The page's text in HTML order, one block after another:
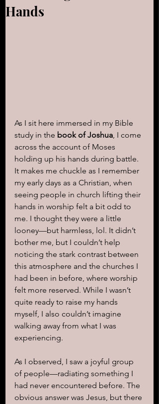
Hands
As I sit here immersed in my Bible
study in the book of Joshua, I come
across the account of Moses
holding up his hands during battle.
It makes me chuckle as I remember
my early days as a Christian, when
seeing people in church lifting their
hands in worship felt a bit odd to
me. I thought they were a little
looney—but harmless, lol. It didn’t
bother me, but I couldn’t help
noticing the stark contrast between
this atmosphere and the churches I
had been in before, where worship
felt more reserved. While I wasn’t
quite ready to raise my hands
myself, I also couldn’t imagine
walking away from what I was
experiencing.
As I observed, I saw a joyful group
of people—radiating something I
had never encountered before. The
obvious answer was Jesus, but there